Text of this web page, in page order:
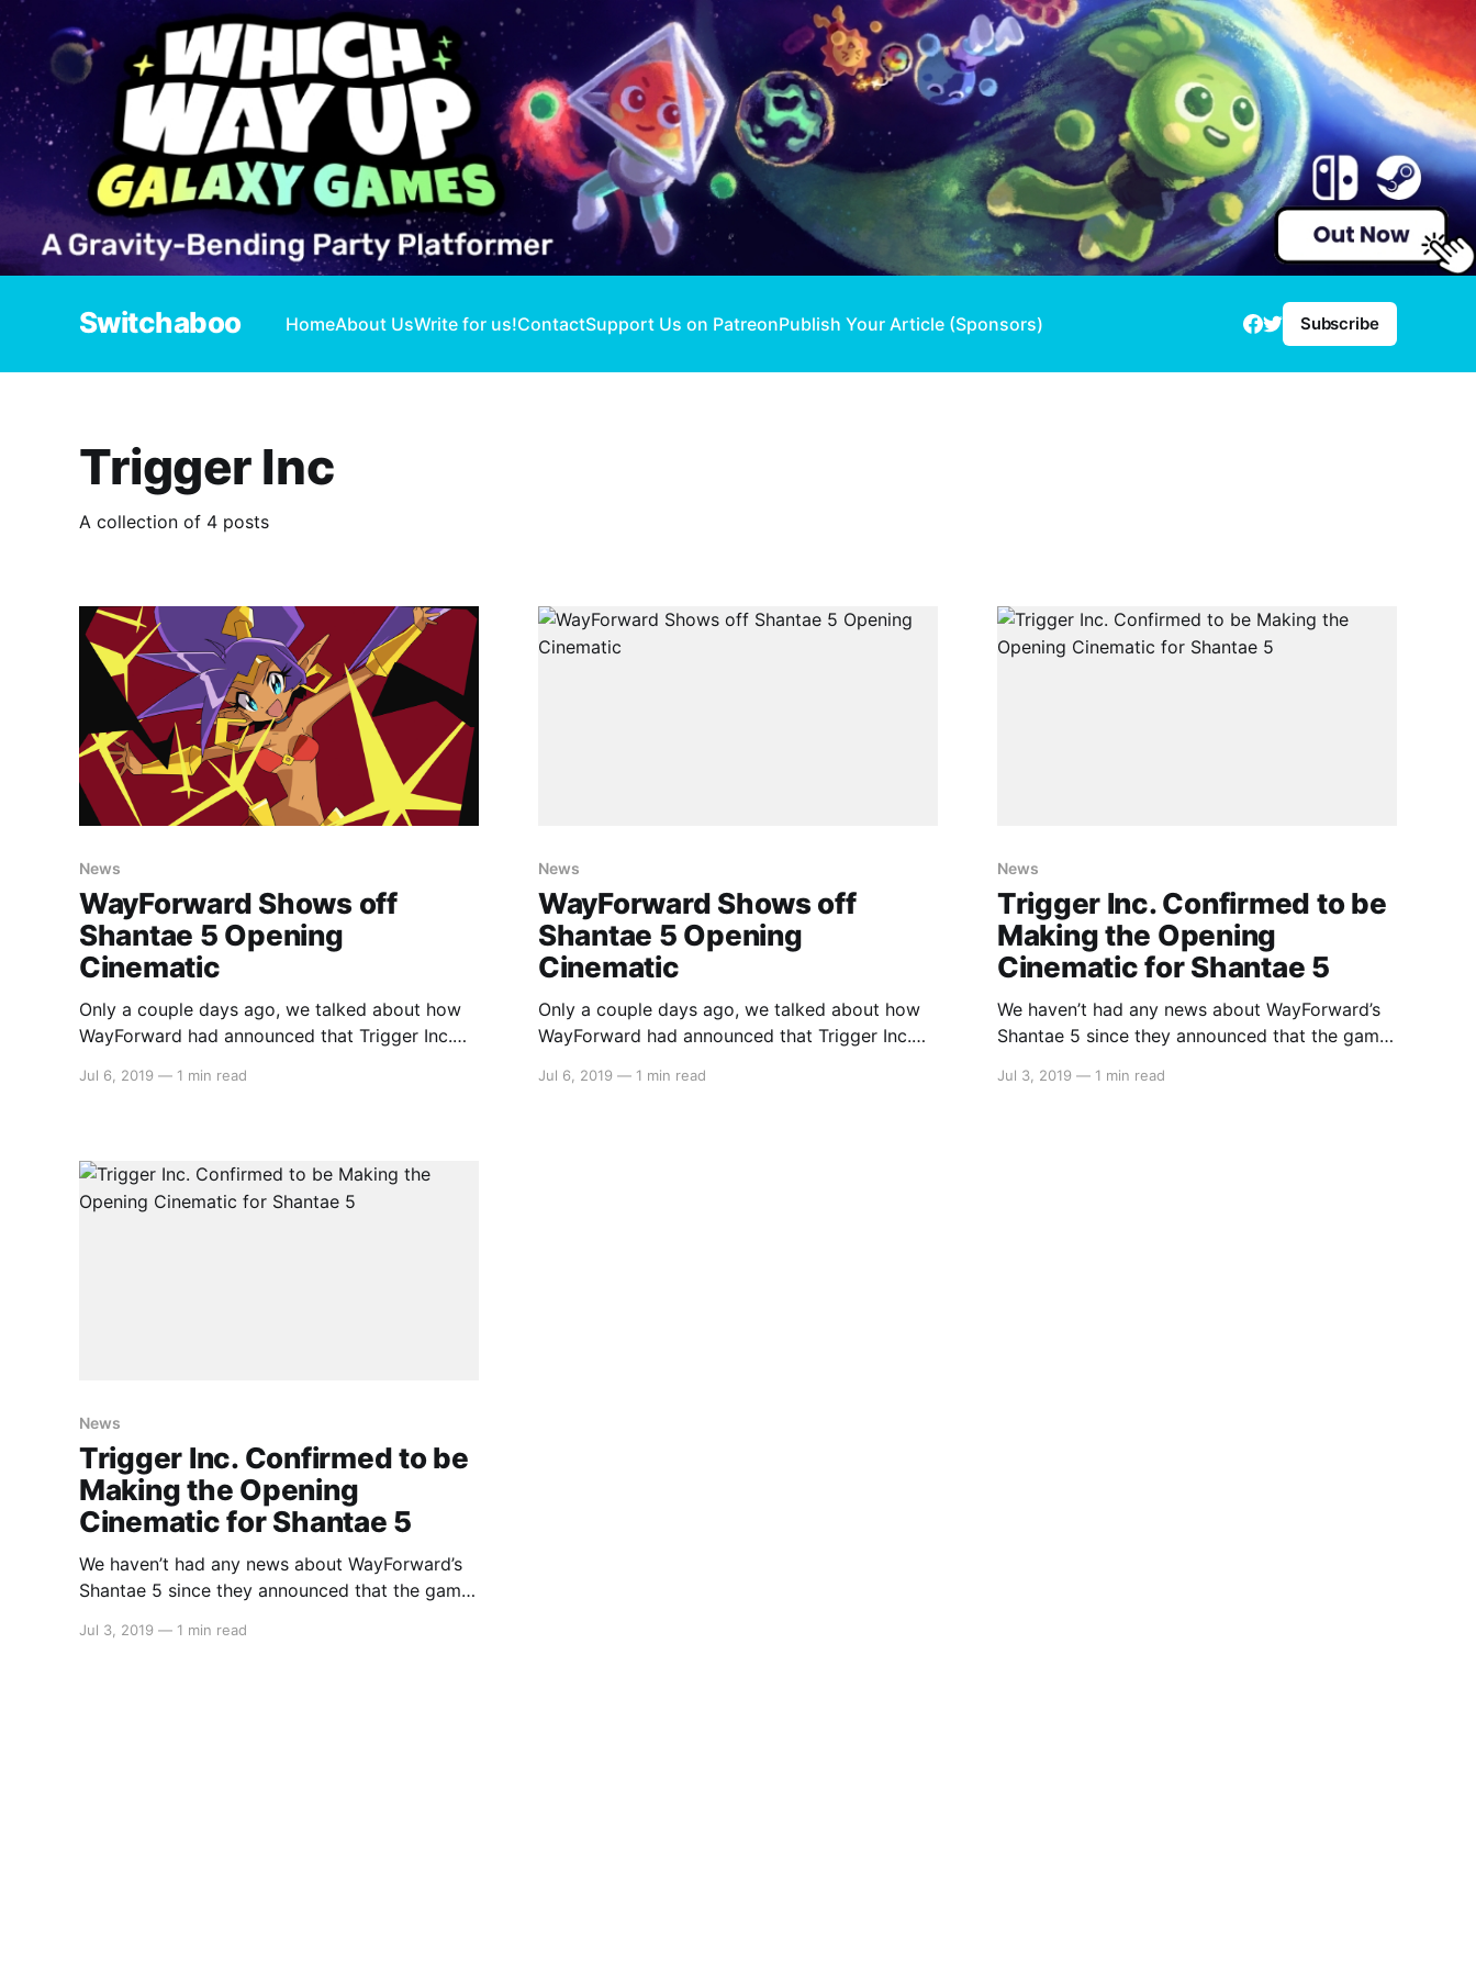
Switchaboo HomeAbout UsWrite for us!ContactSupport Us on PatreonPublish Your Article (Sponsors) Subscribe
Trigger Inc
A collection of 4 posts
News
WayForward Shows off
Shantae 5 Opening
Cinematic
Only a couple days ago, we talked about how
WayForward had announced that Trigger Inc.
cinematic for Shantae 5. Well now, we can
anticipated next entry in the Shantae
Jul 6, 2019 — 1 min read
News
WayForward Shows off
Shantae 5 Opening
Cinematic
Only a couple days ago, we talked about how
WayForward had announced that Trigger Inc.
cinematic for Shantae 5. Well now, we can
Jul 6, 2019 — 1 min read
News
Trigger Inc. Confirmed to be
Making the Opening
Cinematic for Shantae 5
We haven’t had any news about WayForward’s
Shantae 5 since they announced that the game
over on WayForward’s Twitter page, it was
Jul 3, 2019 — 1 min read
News
Trigger Inc. Confirmed to be
Making the Opening
Cinematic for Shantae 5
We haven’t had any news about WayForward’s
Shantae 5 since they announced that the game
over on WayForward’s Twitter page, it was
Jul 3, 2019 — 1 min read